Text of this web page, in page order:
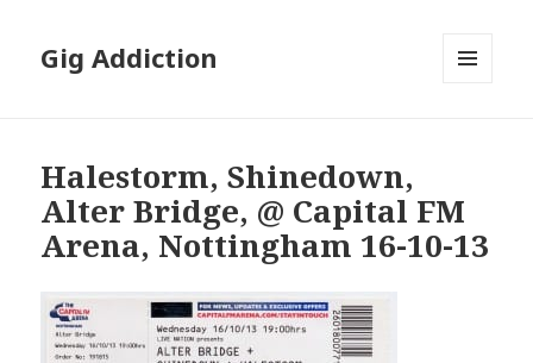
Gig Addiction
Halestorm, Shinedown,
Alter Bridge, @ Capital FM
Arena, Nottingham 16-10-13